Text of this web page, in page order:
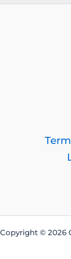
Copyright © 2026